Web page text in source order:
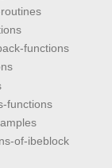
functions
functions
of-ibeblock